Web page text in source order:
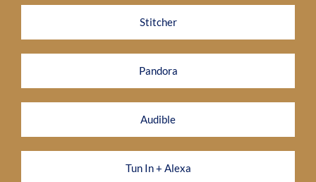
Stitcher
Pandora
Audible
Tun In + Alexa